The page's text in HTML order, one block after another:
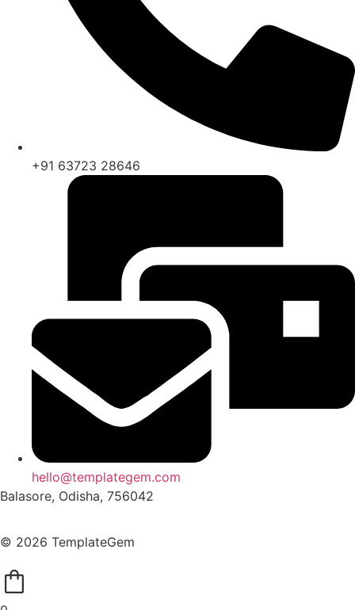
+91 63723 28646
hello@templategem.com
Balasore, Odisha, 756042
© 2026 TemplateGem